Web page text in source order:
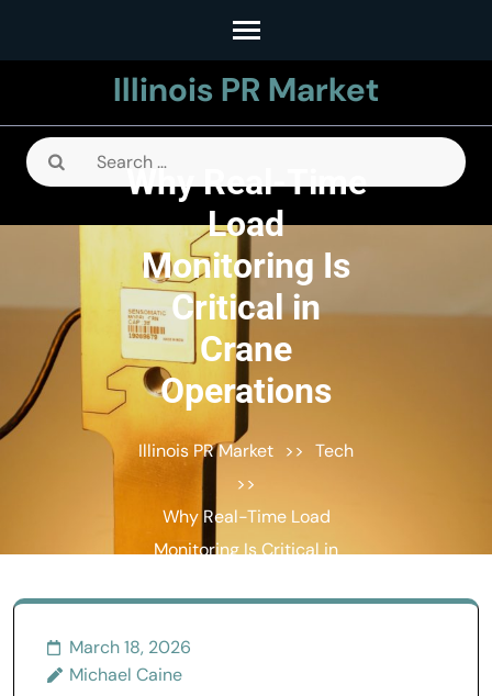
Enter)
Illinois PR Market
Search
for:
Why Real-Time
Load
Monitoring Is
Critical in
Crane
Operations
Illinois PR Market >> Tech
>>
Why Real-Time Load
Monitoring Is Critical in
March 18, 2026
Michael Caine